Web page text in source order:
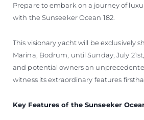
Prepare to embark on a journey of
with the Sunseeker Ocean 182.
This visionary yacht will be exclusively
Marina, Bodrum, until Sunday, July
and potential owners an
witness its extraordinary features
Key Features of the Sunseeker